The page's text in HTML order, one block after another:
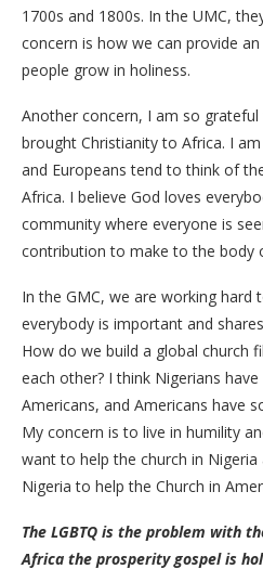
1700s and 1800s. In the UMC,
concern is how we can provide
people grow in holiness.
Another concern, I am so
brought Christianity to Africa. I
and Europeans tend to think of
Africa. I believe God loves
community where everyone is
contribution to make to the body
In the GMC, we are working hard
everybody is important and
How do we build a global church
each other? I think Nigerians
Americans, and Americans have
My concern is to live in humility
want to help the church in
Nigeria to help the Church in
The LGBTQ is the problem with
Africa the prosperity gospel is